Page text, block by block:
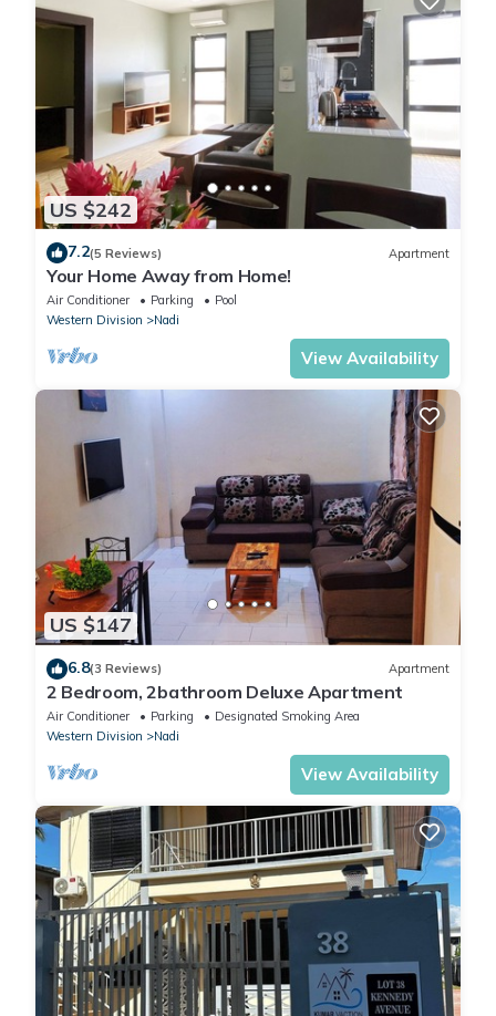
US $242
7.2(5 Reviews) Apartment
Your Home Away from Home!
Air Conditioner Parking
Pool
Western Division
Nadi
View Availability
US $147
6.8(3 Reviews) Apartment
2 Bedroom, 2bathroom Deluxe Apartment
Air Conditioner Parking
Designated Smoking Area
Western Division
Nadi
View Availability